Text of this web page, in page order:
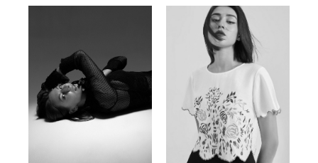
Elvi
Russian | 175cm | 85/71/93